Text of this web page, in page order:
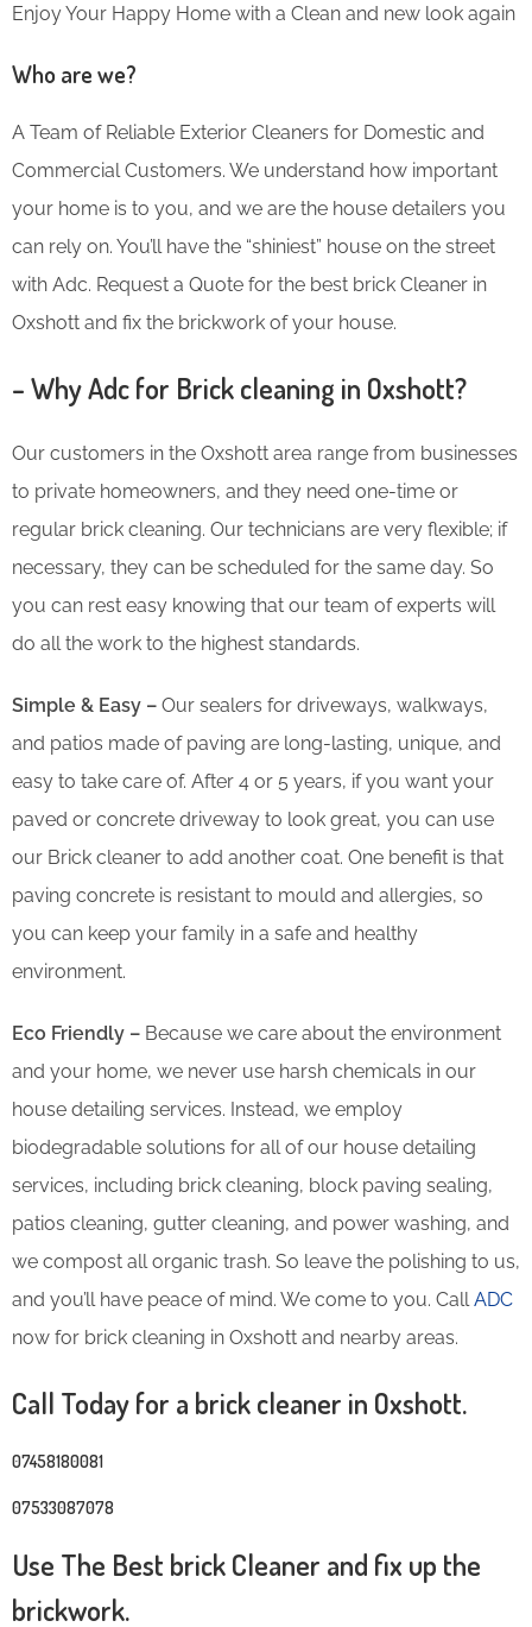
Enjoy Your Happy Home with a Clean and new look again
Who are we?
A Team of Reliable Exterior Cleaners for Domestic and
Commercial Customers. We understand how important
your home is to you, and we are the house detailers you
can rely on. You’ll have the “shiniest” house on the street
with Adc. Request a Quote for the best brick Cleaner in
Oxshott and fix the brickwork of your house.
– Why Adc for Brick cleaning in Oxshott?
Our customers in the Oxshott area range from businesses
to private homeowners, and they need one-time or
regular brick cleaning. Our technicians are very flexible; if
necessary, they can be scheduled for the same day. So
you can rest easy knowing that our team of experts will
do all the work to the highest standards.
Simple & Easy – Our sealers for driveways, walkways,
and patios made of paving are long-lasting, unique, and
easy to take care of. After 4 or 5 years, if you want your
paved or concrete driveway to look great, you can use
our Brick cleaner to add another coat. One benefit is that
paving concrete is resistant to mould and allergies, so
you can keep your family in a safe and healthy
environment.
Eco Friendly – Because we care about the environment
and your home, we never use harsh chemicals in our
house detailing services. Instead, we employ
biodegradable solutions for all of our house detailing
services, including brick cleaning, block paving sealing,
patios cleaning, gutter cleaning, and power washing, and
we compost all organic trash. So leave the polishing to us,
and you’ll have peace of mind. We come to you. CallADC
now for brick cleaning in Oxshott and nearby areas.
Call Today for a brick cleaner in Oxshott.
07458180081
07533087078
Use The Best brick Cleaner and fix up the
brickwork.